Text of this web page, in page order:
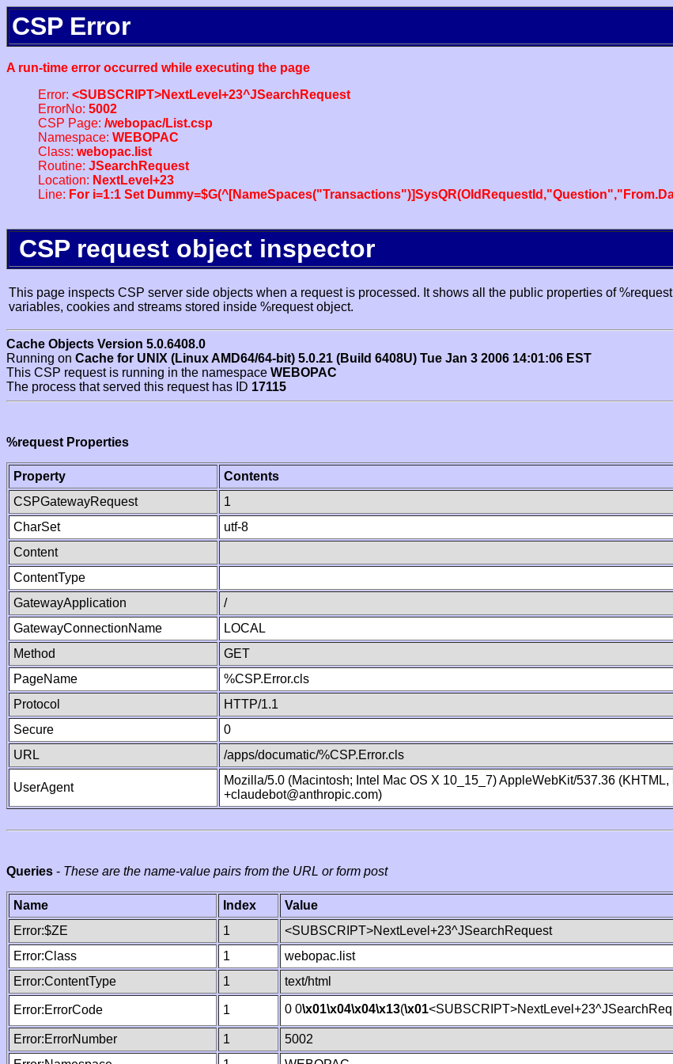
CSP Error
A run-time error occurred while executing the page
Error: <SUBSCRIPT>NextLevel+23^JSearchRequest
ErrorNo: 5002
CSP Page: /webopac/List.csp
Namespace: WEBOPAC
Class: webopac.list
Routine: JSearchRequest
Location: NextLevel+23
Line: For i=1:1 Set
CSP request object inspector
This page inspects CSP server side objects when a request is processed. It shows all the public properties of
variables, cookies and streams stored inside %request object.
Cache Objects Version 5.0.6408.0
Running on Cache for UNIX (Linux AMD64/64-bit) 5.0.21 (Build 6408U) Tue Jan 3 2006 14:01:06 EST
This CSP request is running in the namespace WEBOPAC
The process that served this request has ID 17115
%request Properties
Property
Contents
CSPGatewayRequest
1
CharSet
utf-8
Content
ContentType
GatewayApplication
/
GatewayConnectionName
LOCAL
Method
GET
PageName
%CSP.Error.cls
Protocol
HTTP/1.1
Secure
0
URL
/apps/documatic/%CSP.Error.cls
UserAgent
Mozilla/5.0 (Macintosh; Intel Mac OS X 10_15_7) AppleWebKit/537.36
+claudebot@anthropic.com)
Queries - These are the name-value pairs from the URL or form post
Name Index Value
Error:$ZE
1 <SUBSCRIPT>NextLevel+23^JSearchRequest
Error:Class
1 webopac.list
Error:ContentType
1 text/html
Error:ErrorCode 1 0 0\x01\x04\x04\x13(\x01
Error:ErrorNumber 1 5002